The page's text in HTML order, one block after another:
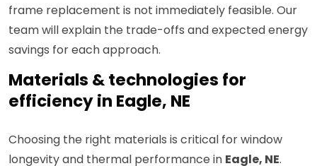
frame replacement is not immediately feasible. Our
team will explain the trade-offs and expected energy
savings for each approach.
Materials & technologies for
efficiency in Eagle, NE
Choosing the right materials is critical for window
longevity and thermal performance in Eagle, NE.